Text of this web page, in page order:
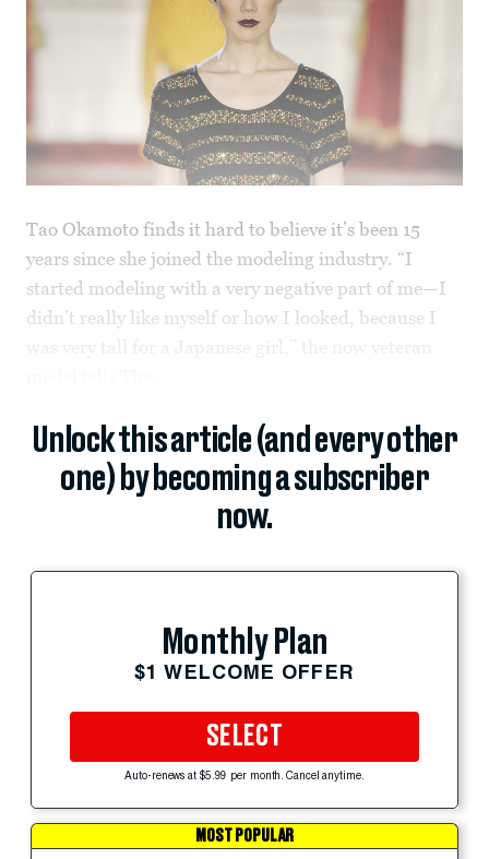
Tao Okamoto finds it hard to believe it’s been 15
years since she joined the modeling industry. “I
started modeling with a very negative part of me—I
didn’t really like myself or how I looked, because I
Unlock this article (and every other
one) by becoming a subscriber
now.
Monthly Plan
$1 WELCOME OFFER
SELECT
Auto-renews at $5.99 per month. Cancel anytime.
MOST POPULAR